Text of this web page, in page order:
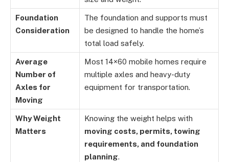
Foundation
Consideration
The foundation and supports must
be designed to handle the home’s
total load safely.
Average
Number of
Axles for
Moving
Most 14×60 mobile homes require
multiple axles and heavy-duty
equipment for transportation.
Why Weight
Matters
Knowing the weight helps with
moving costs, permits, towing
requirements, and foundation
planning.